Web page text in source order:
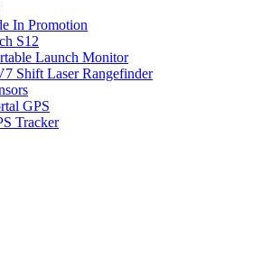
In Promotion
S12
Launch Monitor
Shift Laser Rangefinder
GPS
Tracker